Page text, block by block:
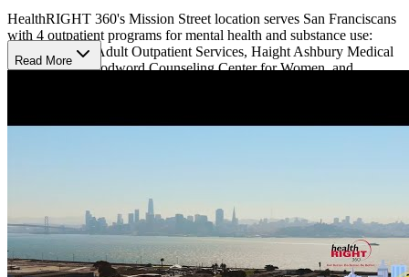
HealthRIGHT 360's Mission Street location serves San Franciscans
with 4 outpatient programs for mental health and substance use:
Walden House Adult Outpatient Services, Haight Ashbury Medical
Clinics, Lee Woodword Counseling Center for Women, and
Their outpatient therapy uses evidence-based therapy and
psychoeducation in individual and group therapy. They teach coping
skills and help clients plan goals over a 90-day period.
Read More